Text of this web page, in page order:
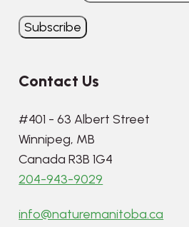
Contact Us
#401 - 63 Albert Street
Winnipeg, MB
Canada R3B 1G4
204-943-9029
info@naturemanitoba.ca